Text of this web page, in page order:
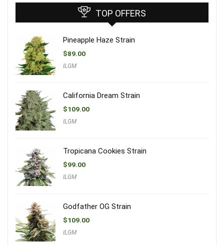
TOP OFFERS
Pineapple Haze Strain
$89.00
ILGM
California Dream Strain
$109.00
ILGM
Tropicana Cookies Strain
$99.00
ILGM
Godfather OG Strain
$109.00
ILGM